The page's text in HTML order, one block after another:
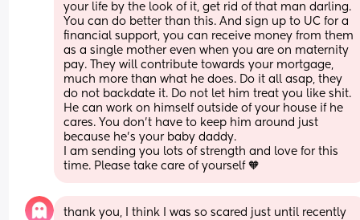
your life by the look of it, get rid of that man darling.
You can do better than this. And sign up to UC for a
financial support, you can receive money from them
as a single mother even when you are on maternity
pay. They will contribute towards your mortgage,
much more than what he does. Do it all asap, they
do not backdate it. Do not let him treat you like shit.
He can work on himself outside of your house if he
cares. You don’t have to keep him around just
because he’s your baby daddy.
I am sending you lots of strength and love for this
time. Please take care of yourself 🧡
thank you, I think I was so scared just until recently